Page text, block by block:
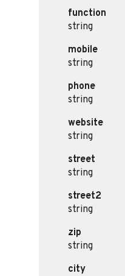
function
string
mobile
string
phone
string
website
string
street
string
street2
string
zip
string
city